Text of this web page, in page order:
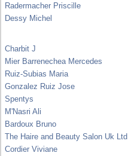
Radermacher Priscille
Dessy Michel
Charbit J
Mier Barrenechea Mercedes
Ruiz-Subias Maria
Gonzalez Ruiz Jose
Spentys
M'Nasri Ali
Bardoux Bruno
The Haire and Beauty Salon Uk Ltd
Cordier Viviane